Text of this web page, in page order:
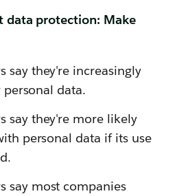
data protection: Make
say they're increasingly
data.
say they're more likely
personal data if its use
say most companies